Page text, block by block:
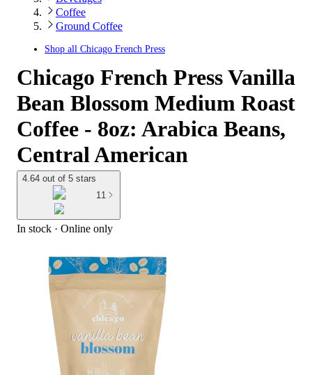
Coffee
Ground Coffee
Shop all Chicago French Press
Chicago French Press Vanilla
Bean Blossom Medium Roast
Coffee - 8oz: Arabica Beans,
Central American
4.64 out of 5 stars
11
In stock · Online only